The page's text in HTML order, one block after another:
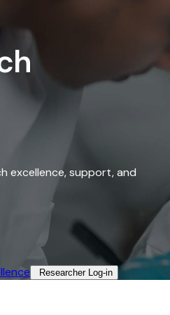
excellence, support, and
Researcher Log-in​